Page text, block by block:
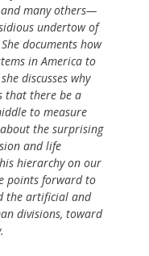
many others—
undertow of
documents how
in America to
discusses why
that there be a
to measure
the surprising
and life
hierarchy on our
points forward to
the artificial and
divisions, toward